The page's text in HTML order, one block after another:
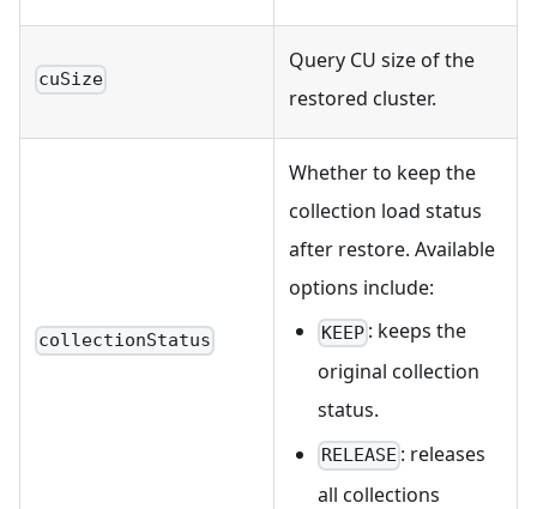
cuSize
Query CU size of the
restored cluster.
collectionStatus
Whether to keep the
collection load status
after restore. Available
options include:
KEEP : keeps the
original collection
status.
RELEASE : releases
all collections